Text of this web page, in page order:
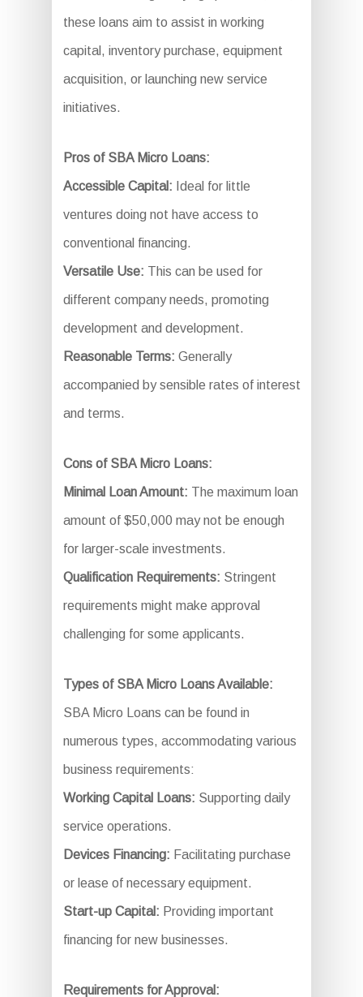
these loans aim to assist in working
capital, inventory purchase, equipment
acquisition, or launching new service
initiatives.
Pros of SBA Micro Loans:
Accessible Capital: Ideal for little
ventures doing not have access to
conventional financing.
Versatile Use: This can be used for
different company needs, promoting
development and development.
Reasonable Terms: Generally
accompanied by sensible rates of interest
and terms.
Cons of SBA Micro Loans:
Minimal Loan Amount: The maximum loan
amount of $50,000 may not be enough
for larger-scale investments.
Qualification Requirements: Stringent
requirements might make approval
challenging for some applicants.
Types of SBA Micro Loans Available:
SBA Micro Loans can be found in
numerous types, accommodating various
business requirements:
Working Capital Loans: Supporting daily
service operations.
Devices Financing: Facilitating purchase
or lease of necessary equipment.
Start-up Capital: Providing important
financing for new businesses.
Requirements for Approval: